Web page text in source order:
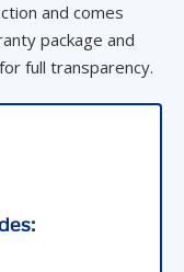
and comes
package and
full transparency.